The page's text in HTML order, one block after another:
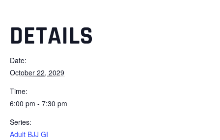
DETAILS
Date:
October 22, 2029
Time:
6:00 pm - 7:30 pm
Series:
Adult BJJ GI